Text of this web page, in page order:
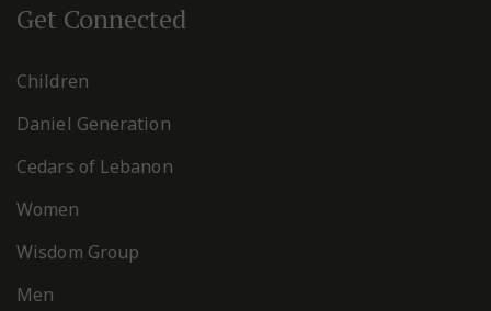
Get Connected
Children
Daniel Generation
Cedars of Lebanon
Women
Wisdom Group
Men